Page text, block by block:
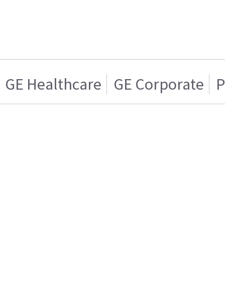
GE Healthcare GE Corporate